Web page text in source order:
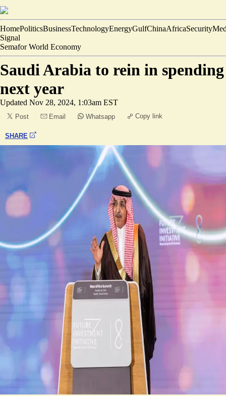
HomePoliticsBusinessTechnologyEnergyGulfChinaAfricaSecurity
Signal
Semafor World Economy
Saudi Arabia to rein in spending
next year
Updated Nov 28, 2024, 1:03am EST
Post Email Whatsapp Copy link
SHARE